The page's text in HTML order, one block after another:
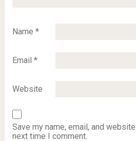
Name *
Email *
Website
Save my name, email, and
next time I comment.